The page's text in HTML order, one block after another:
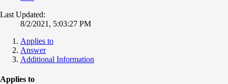
Last Updated:
8/2/2021, 5:03:27 PM
Applies to
Answer
Additional Information
Applies to